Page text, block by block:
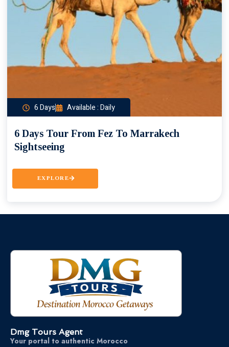
6 Days Available : Daily
6 Days Tour From Fez To Marrakech
Sightseeing
EXPLORE
Dmg Tours Agent
Your portal to authentic Morocco